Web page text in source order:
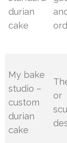
durian
cake
My bake
studio –
custom
durian
cake
or